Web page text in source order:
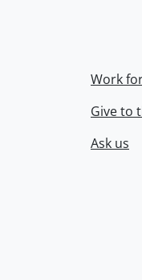
Work
Give to
Ask us